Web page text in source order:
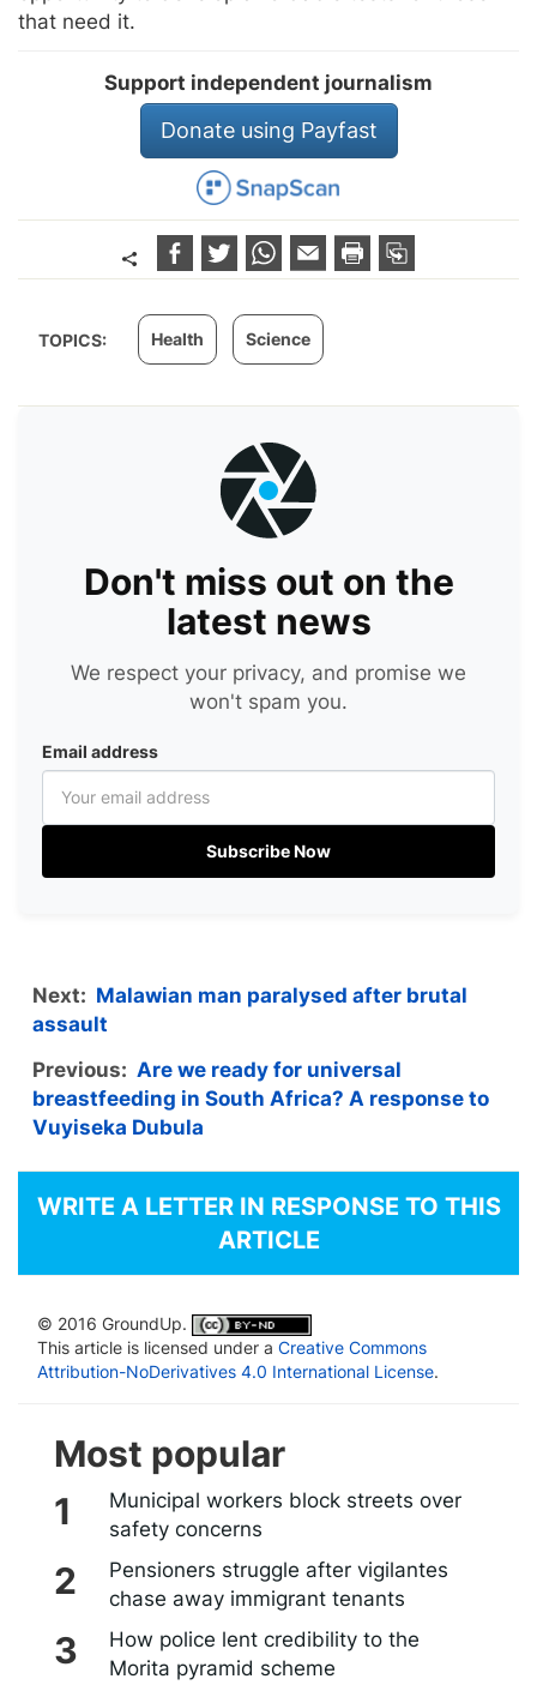
that need it.
Support independent journalism
Donate using Payfast
TOPICS: Health Science
Don't miss out on the
latest news
We respect your privacy, and promise we
won't spam you.
Email address
Subscribe Now
Next: Malawian man paralysed after brutal
assault
Previous: Are we ready for universal
breastfeeding in South Africa? A response to
Vuyiseka Dubula
WRITE A LETTER IN RESPONSE TO THIS
ARTICLE
© 2016 GroundUp.
This article is licensed under a Creative Commons
Attribution-NoDerivatives 4.0 International License.
Most popular
Municipal workers block streets over
safety concerns
Pensioners struggle after vigilantes
chase away immigrant tenants
How police lent credibility to the
Morita pyramid scheme